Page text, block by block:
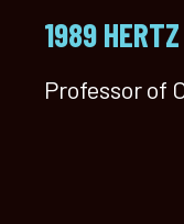
1989
Professor of